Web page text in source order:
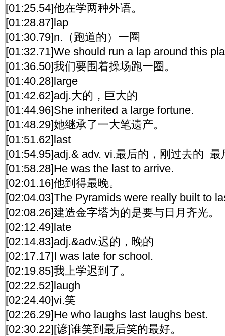
[01:25.54]他在学两种外语。
[01:28.87]lap
[01:30.79]n.（跑道的）一圈
[01:32.71]We should run a lap around this
[01:36.50]我们要围着操场跑一圈。
[01:40.28]large
[01:42.62]adj.大的，巨大的
[01:44.96]She inherited a large fortune.
[01:48.29]她继承了一大笔遗产。
[01:51.62]last
[01:54.95]adj.& adv. vi.最后的，刚过去的 最
[01:58.28]He was the last to arrive.
[02:01.16]他到得最晚。
[02:04.03]The Pyramids were really built to
[02:08.26]建造金字塔为的是要与日月齐光。
[02:12.49]late
[02:14.83]adj.&adv.迟的，晚的
[02:17.17]I was late for school.
[02:19.85]我上学迟到了。
[02:22.52]laugh
[02:24.40]vi.笑
[02:26.29]He who laughs last laughs best.
[02:30.22][谚]谁笑到最后笑的最好。